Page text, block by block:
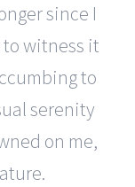
since I
witness it
to
serenity
on me,